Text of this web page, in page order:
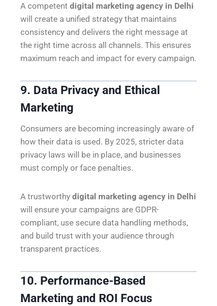
A competent digital marketing agency in Delhi
will create a unified strategy that maintains
consistency and delivers the right message at
the right time across all channels. This ensures
maximum reach and impact for every campaign.
9. Data Privacy and Ethical
Marketing
Consumers are becoming increasingly aware of
how their data is used. By 2025, stricter data
privacy laws will be in place, and businesses
must comply or face penalties.
A trustworthy digital marketing agency in Delhi
will ensure your campaigns are GDPR-
compliant, use secure data handling methods,
and build trust with your audience through
transparent practices.
10. Performance-Based
Marketing and ROI Focus